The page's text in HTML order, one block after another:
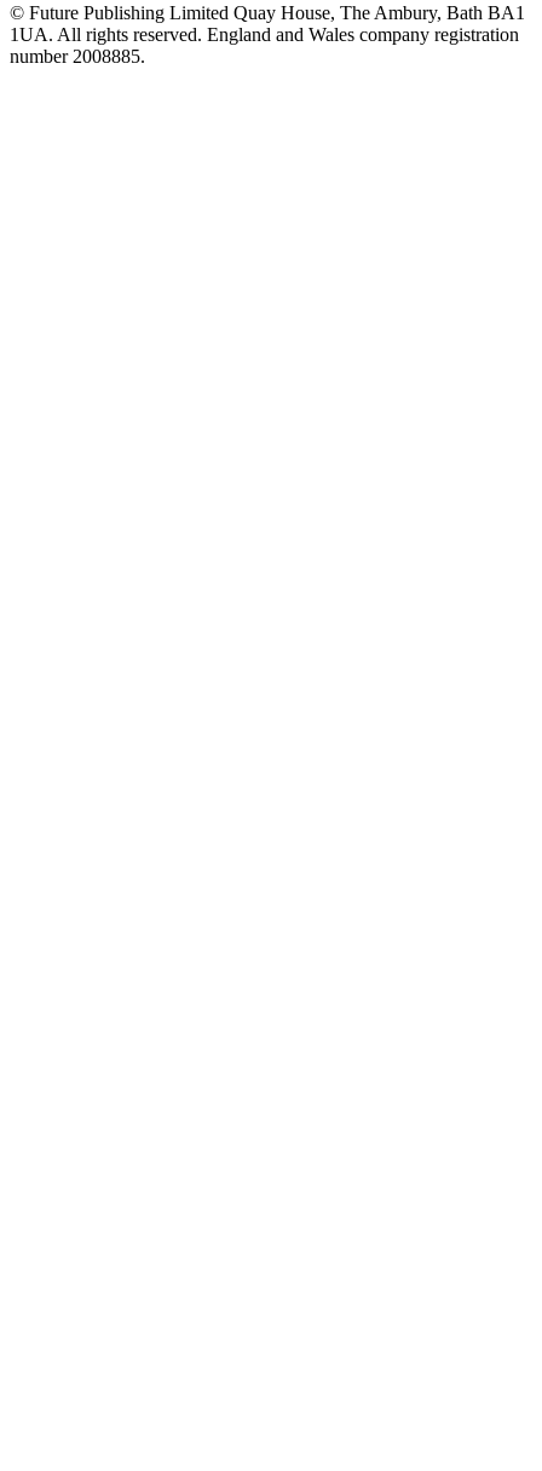
© Future Publishing Limited Quay House, The Ambury, Bath BA1
1UA. All rights reserved. England and Wales company registration
number 2008885.